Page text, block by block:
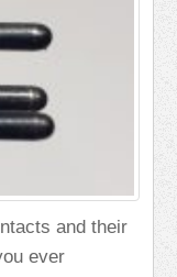
and their
ever